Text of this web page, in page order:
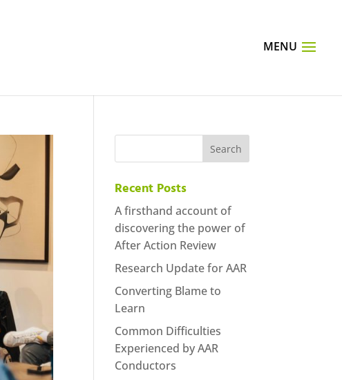
Recent Posts
A firsthand account of
discovering the power of
After Action Review
Research Update for AAR
Converting Blame to
Learn
Common Difficulties
Experienced by AAR
Conductors